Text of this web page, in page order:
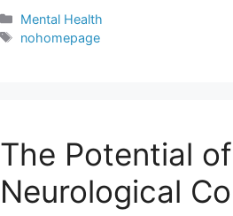
Categories
Mental Health
Tags
nohomepage
The Potential
Neurological